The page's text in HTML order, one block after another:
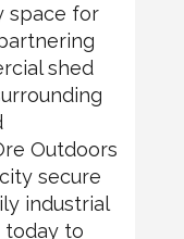
space for
shed
Outdoors
secure
industrial
today to